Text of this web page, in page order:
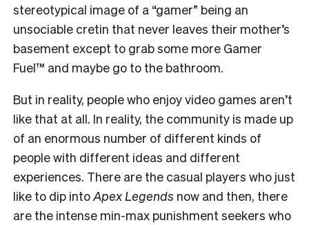
stereotypical image of a “gamer” being an
unsociable cretin that never leaves their mother’s
basement except to grab some more Gamer
Fuel™ and maybe go to the bathroom.
But in reality, people who enjoy video games aren’t
like that at all. In reality, the community is made up
of an enormous number of different kinds of
people with different ideas and different
experiences. There are the casual players who just
like to dip intoApex Legends now and then, there
are the intense min-max punishment seekers who